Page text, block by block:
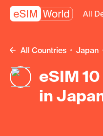
All
All Countries Japan
eSIM
in